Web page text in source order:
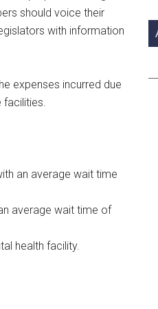
should voice their
with information
expenses incurred due
facilities.
an average wait time
average wait time of
health facility.
...